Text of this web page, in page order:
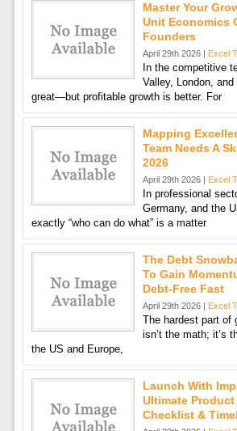
Master Your
Unit Economics
Founders
April 29th 2026 | Excel
In the competitive
Valley, London,
great—but profitable growth is better. For
Mapping
Team Needs A
2026
April 29th 2026 | Excel
In professional
Germany, and the
exactly “who can do what” is a matter
The Debt
To Gain
Debt-Free Fast
April 29th 2026 | Excel
The hardest part of
isn’t the math; it’s
the US and Europe,
Launch With
Ultimate
Checklist &